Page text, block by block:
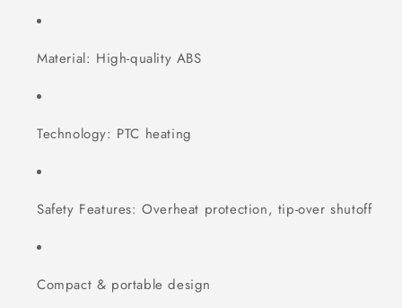
Material: High-quality ABS
Technology: PTC heating
Safety Features: Overheat protection, tip-over shutoff
Compact & portable design